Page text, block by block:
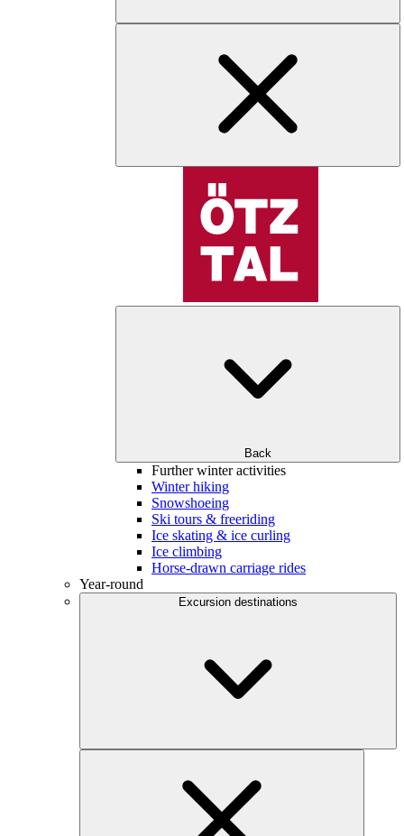
Back
Further winter activities
Winter hiking
Snowshoeing
Ski tours & freeriding
Ice skating & ice curling
Ice climbing
Horse-drawn carriage rides
Year-round
Excursion destinations